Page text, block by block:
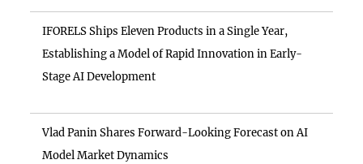
IFORELS Ships Eleven Products in a Single Year,
Establishing a Model of Rapid Innovation in Early-
Stage AI Development
Vlad Panin Shares Forward-Looking Forecast on AI
Model Market Dynamics